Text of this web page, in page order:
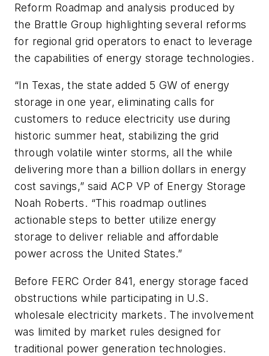
Reform Roadmap and analysis produced by
the Brattle Group highlighting several reforms
for regional grid operators to enact to leverage
the capabilities of energy storage technologies.
“In Texas, the state added 5 GW of energy
storage in one year, eliminating calls for
customers to reduce electricity use during
historic summer heat, stabilizing the grid
through volatile winter storms, all the while
delivering more than a billion dollars in energy
cost savings,” said ACP VP of Energy Storage
Noah Roberts. “This roadmap outlines
actionable steps to better utilize energy
storage to deliver reliable and affordable
power across the United States.”
Before FERC Order 841, energy storage faced
obstructions while participating in U.S.
wholesale electricity markets. The involvement
was limited by market rules designed for
traditional power generation technologies.